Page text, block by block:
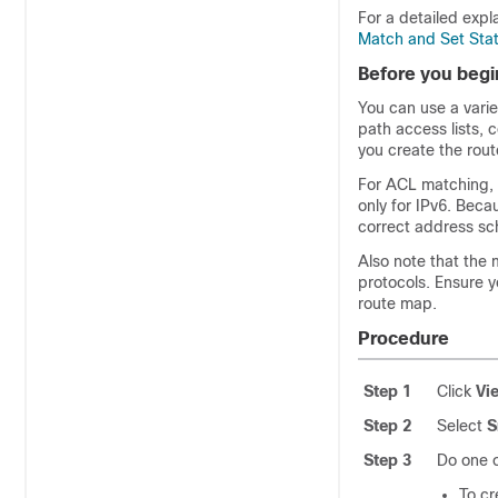
For a detailed
Match and Set
Before you
You can use a
path access lists,
you create the
For ACL
only for IPv6.
correct address
Also note that the
protocols. Ensure
route map.
Procedure
Step 1 Click
Step 2
Select
Step 3
Do one